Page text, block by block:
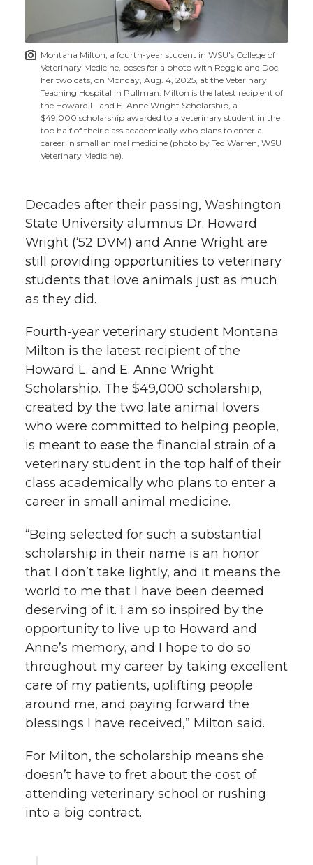
n
T
w
i
t
e
r
o
n
F
a
c
B
o
o
o
n
L
i
n
e
d
i
w
i
t
h
e
a
i
l
i
t
h
l
i
n
Montana Milton, a fourth-year student in WSU's College of
Veterinary Medicine, poses for a photo with Reggie and Doc,
her two cats, on Monday, Aug. 4, 2025, at the Veterinary
Teaching Hospital in Pullman. Milton is the latest recipient of
the Howard L. and E. Anne Wright Scholarship, a
$49,000 scholarship awarded to a veterinary student in the
top half of their class academically who plans to enter a
career in small animal medicine (photo by Ted Warren, WSU
Veterinary Medicine).
Decades after their passing, Washington
State University alumnus Dr. Howard
Wright (‘52 DVM) and Anne Wright are
still providing opportunities to veterinary
students that love animals just as much
as they did.
Fourth-year veterinary student Montana
Milton is the latest recipient of the
Howard L. and E. Anne Wright
Scholarship. The $49,000 scholarship,
created by the two late animal lovers
who were committed to helping people,
is meant to ease the financial strain of a
veterinary student in the top half of their
class academically who plans to enter a
career in small animal medicine.
“Being selected for such a substantial
scholarship in their name is an honor
that I don’t take lightly, and it means the
world to me that I have been deemed
deserving of it. I am so inspired by the
opportunity to live up to Howard and
Anne’s memory, and I hope to do so
throughout my career by taking excellent
care of my patients, uplifting people
around me, and paying forward the
blessings I have received,” Milton said.
For Milton, the scholarship means she
doesn’t have to fret about the cost of
attending veterinary school or rushing
into a big contract.